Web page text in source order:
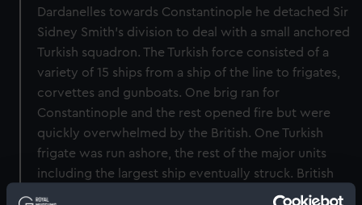
Dardanelles towards Constantinople he detached Sir
Sidney Smith’s division to deal with a small anchored
Turkish squadron. The Turkish force consisted of a
variety of 15 ships from a ship of the line to frigates,
corvettes and gunboats. One brig ran for
Constantinople and the rest opened fire but were
quickly overwhelmed by the British. One Turkish
frigate was run ashore, the rest of the major units
including the largest ship eventually struck. British
boats then evacuated the crews and burnt the prizes.